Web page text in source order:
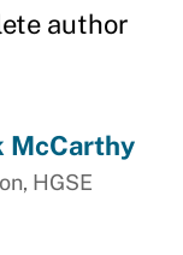
author
McCarthy
HGSE